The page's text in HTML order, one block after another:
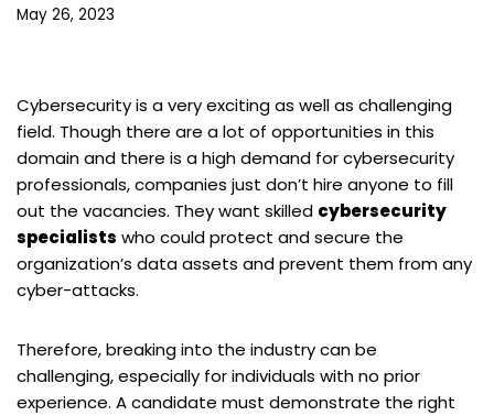
May 26, 2023
Cybersecurity is a very exciting as well as challenging
field. Though there are a lot of opportunities in this
domain and there is a high demand for cybersecurity
professionals, companies just don’t hire anyone to fill
out the vacancies. They want skilled cybersecurity
specialists who could protect and secure the
organization’s data assets and prevent them from any
cyber-attacks.
Therefore, breaking into the industry can be
challenging, especially for individuals with no prior
experience. A candidate must demonstrate the right